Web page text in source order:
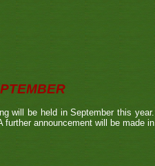
will be held in September this year.
announcement will be made in